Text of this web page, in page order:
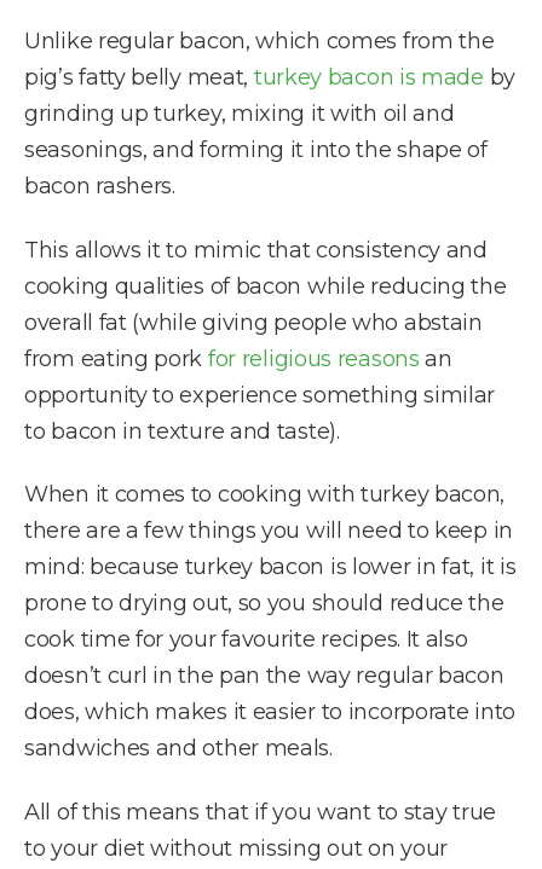
Unlike regular bacon, which comes from the
pig’s fatty belly meat, turkey bacon is made by
grinding up turkey, mixing it with oil and
seasonings, and forming it into the shape of
bacon rashers.
This allows it to mimic that consistency and
cooking qualities of bacon while reducing the
overall fat (while giving people who abstain
from eating pork for religious reasons an
opportunity to experience something similar
to bacon in texture and taste).
When it comes to cooking with turkey bacon,
there are a few things you will need to keep in
mind: because turkey bacon is lower in fat, it is
prone to drying out, so you should reduce the
cook time for your favourite recipes. It also
doesn’t curl in the pan the way regular bacon
does, which makes it easier to incorporate into
sandwiches and other meals.
All of this means that if you want to stay true
to your diet without missing out on your